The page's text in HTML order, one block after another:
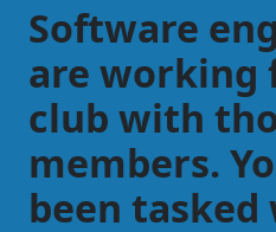
Software
are working
club with
members.
been tasked